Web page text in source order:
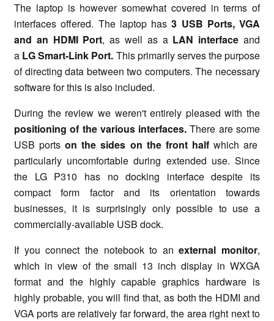
The laptop is however somewhat covered in terms of
interfaces offered. The laptop has3 USB Ports, VGA
and an HDMI Port, as well as aLAN interface and
a LG Smart-Link Port. This primarily serves the purpose
of directing data between two computers. The necessary
software for this is also included.
During the review we weren't entirely pleased with the
positioning of the various interfaces. There are some
USB portson the sides on the front half which are
particularly uncomfortable during extended use. Since
the LG P310 has no docking interface despite its
compact form factor and its orientation towards
businesses, it is surprisingly only possible to use a
commercially-available USB dock.
If you connect the notebook to anexternal monitor,
which in view of the small 13 inch display in WXGA
format and the highly capable graphics hardware is
highly probable, you will find that, as both the HDMI and
VGA ports are relatively far forward, the area right next to